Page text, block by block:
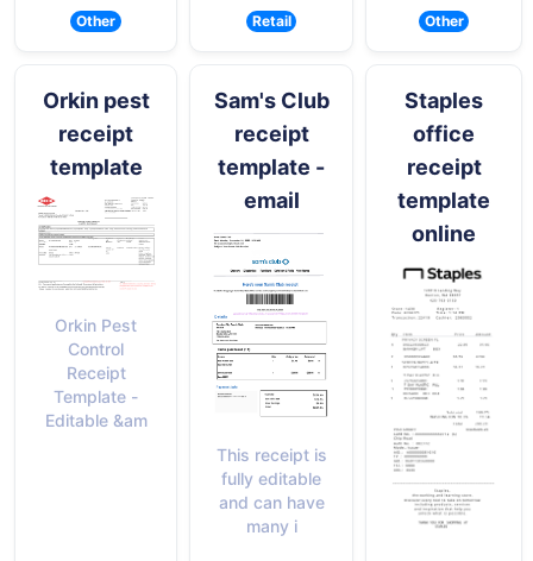
Other Retail Other
Orkin pest
receipt
template
Orkin Pest
Control
Receipt
Template -
Editable &am
Sam's Club
receipt
template -
email
This receipt is
fully editable
and can have
many i
Staples
office
receipt
template
online